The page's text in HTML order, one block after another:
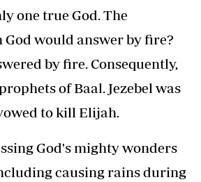
one true God. The
God would answer by fire?
by fire. Consequently,
of Baal. Jezebel was
to kill Elijah.
God's mighty wonders
causing rains during